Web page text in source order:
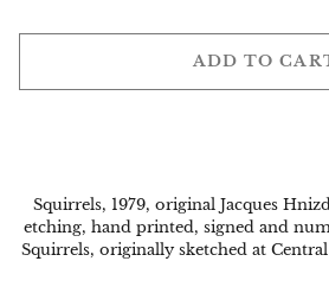
ADD TO
Squirrels, 1979, original Jacques
etching, hand printed, signed and
Squirrels, originally sketched at